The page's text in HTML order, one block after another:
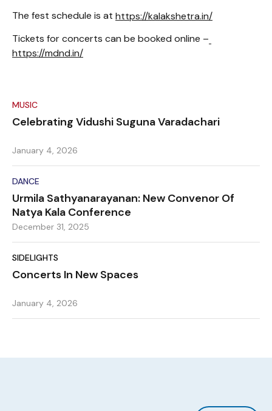
The fest schedule is at https://kalakshetra.in/
Tickets for concerts can be booked online –
https://mdnd.in/
MUSIC
Celebrating Vidushi Suguna Varadachari
January 4, 2026
DANCE
Urmila Sathyanarayanan: New Convenor Of
Natya Kala Conference
December 31, 2025
SIDELIGHTS
Concerts In New Spaces
January 4, 2026